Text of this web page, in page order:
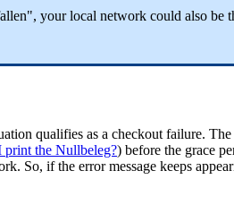
your local network could also be
qualifies as a checkout failure.
the Nullbeleg?) before the grace
So, if the error message keeps